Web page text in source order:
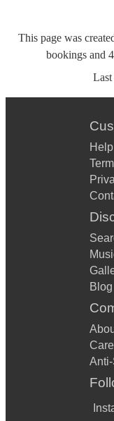
This page was
bookings and
Last
Blog